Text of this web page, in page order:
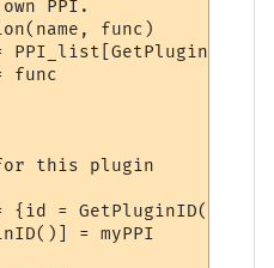
PPI.
func)
PPI_list[GetPluginID()]
func
this plugin
{id = GetPluginID()}
= myPPI